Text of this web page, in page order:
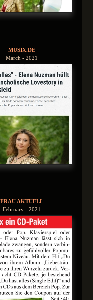
MUSIX.DE
March - 2021
FRAU AKTUELL
February - 2021